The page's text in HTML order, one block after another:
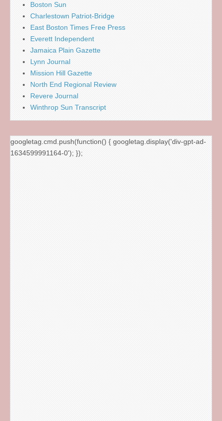
Boston Sun
Charlestown Patriot-Bridge
East Boston Times Free Press
Everett Independent
Jamaica Plain Gazette
Lynn Journal
Mission Hill Gazette
North End Regional Review
Revere Journal
Winthrop Sun Transcript
googletag.cmd.push(function() { googletag.display('div-gpt-ad-
1634599991164-0'); });